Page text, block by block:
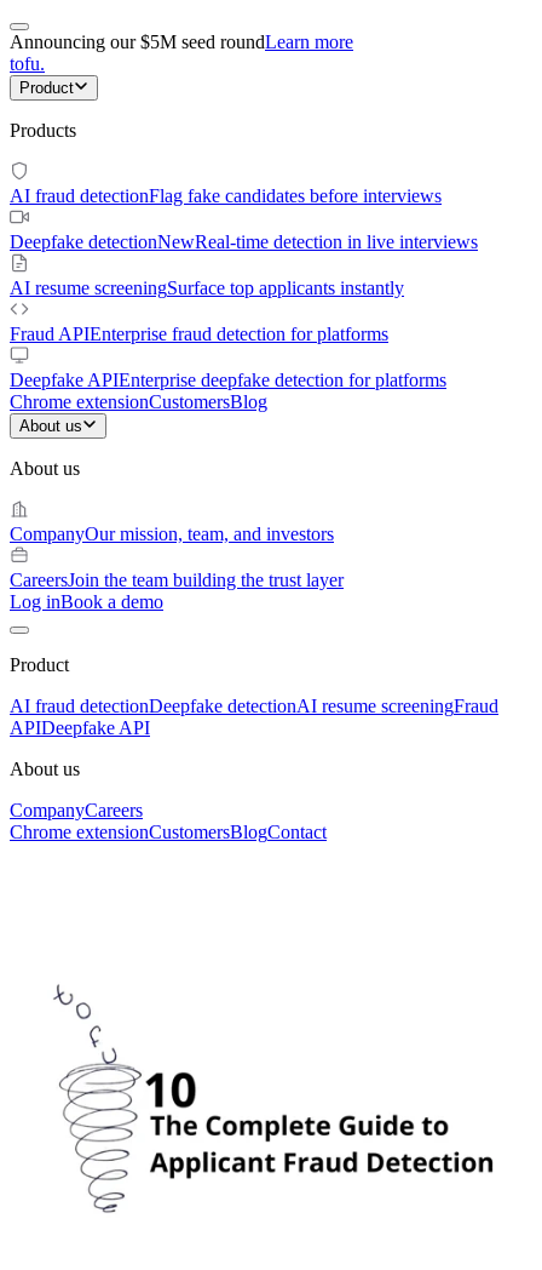
Announcing our $5M seed roundLearn more
tofu.
Product
Products
AI fraud detectionFlag fake candidates before interviews
Deepfake detectionNewReal-time detection in live interviews
AI resume screeningSurface top applicants instantly
Fraud APIEnterprise fraud detection for platforms
Deepfake APIEnterprise deepfake detection for platforms
Chrome extensionCustomersBlog
About us
About us
CompanyOur mission, team, and investors
CareersJoin the team building the trust layer
Log inBook a demo
Product
AI fraud detectionDeepfake detectionAI resume screeningFraud
APIDeepfake API
About us
CompanyCareers
Chrome extensionCustomersBlogContact